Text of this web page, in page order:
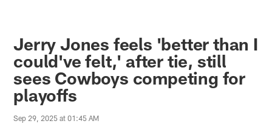
Jerry Jones feels 'better than I
could've felt,' after tie, still
sees Cowboys competing for
playoffs
Sep 29, 2025 at 01:45 AM